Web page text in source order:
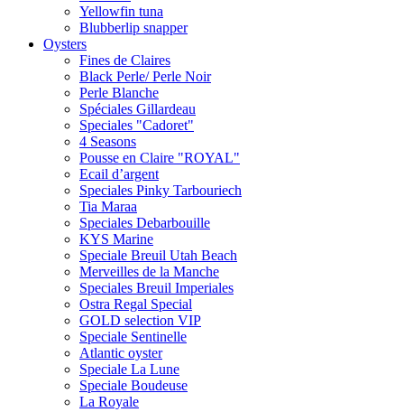
Yellowfin tuna
Blubberlip snapper
Oysters
Fines de Claires
Black Perle/ Perle Noir
Perle Blanche
Spéciales Gillardeau
Speciales "Cadoret"
4 Seasons
Pousse en Сlaire "ROYAL"
Ecail d’argent
Speciales Pinky Tarbouriech
Tia Maraa
Speciales Debarbouille
KYS Marine
Speciale Breuil Utah Beach
Merveilles de la Manche
Speciales Breuil Imperiales
Ostra Regal Special
GOLD selection VIP
Speciale Sentinelle
Atlantic oyster
Speciale La Lune
Speciale Boudeuse
La Royale